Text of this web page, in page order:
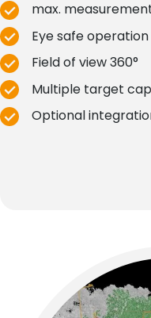
max.
Eye safe operation
Field of view 360°
Multiple target
Optional